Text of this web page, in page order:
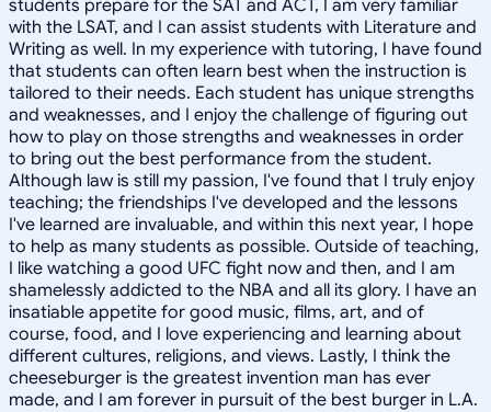
students prepare for the SAT and ACT, I am very familiar
with the LSAT, and I can assist students with Literature and
Writing as well. In my experience with tutoring, I have found
that students can often learn best when the instruction is
tailored to their needs. Each student has unique strengths
and weaknesses, and I enjoy the challenge of figuring out
how to play on those strengths and weaknesses in order
to bring out the best performance from the student.
Although law is still my passion, I've found that I truly enjoy
teaching; the friendships I've developed and the lessons
I've learned are invaluable, and within this next year, I hope
to help as many students as possible. Outside of teaching,
I like watching a good UFC fight now and then, and I am
shamelessly addicted to the NBA and all its glory. I have an
insatiable appetite for good music, films, art, and of
course, food, and I love experiencing and learning about
different cultures, religions, and views. Lastly, I think the
cheeseburger is the greatest invention man has ever
made, and I am forever in pursuit of the best burger in L.A.